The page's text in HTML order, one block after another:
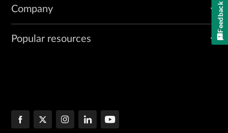
Company
Popular resources
Feedback